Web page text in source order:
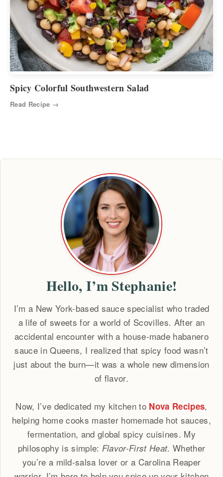
Spicy Colorful Southwestern Salad
Read Recipe →
Hello, I’m Stephanie!
I’m a New York-based sauce specialist who traded
a life of sweets for a world of Scovilles. After an
accidental encounter with a house-made habanero
sauce in Queens, I realized that spicy food wasn’t
just about the burn—it was a whole new dimension
of flavor.
Now, I’ve dedicated my kitchen to Nova Recipes,
helping home cooks master homemade hot sauces,
fermentation, and global spicy cuisines. My
philosophy is simple: Flavor-First Heat. Whether
you’re a mild-salsa lover or a Carolina Reaper